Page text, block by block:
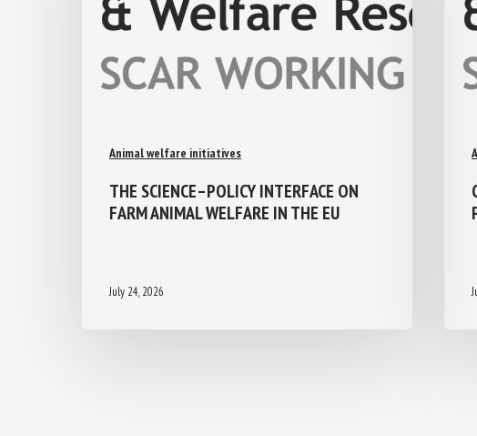
Animal welfare initiatives
THE SCIENCE–POLICY INTERFACE ON
FARM ANIMAL WELFARE IN THE EU
July 24, 2026